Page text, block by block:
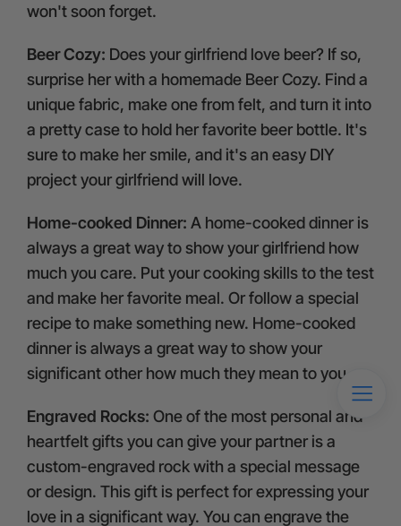
won't soon forget.
Beer Cozy: Does your girlfriend love beer? If so,
surprise her with a homemade Beer Cozy. Find a
unique fabric, make one from felt, and turn it into
a pretty case to hold her favorite beer bottle. It's
sure to make her smile, and it's an easy DIY
project your girlfriend will love.
Home-cooked Dinner: A home-cooked dinner is
always a great way to show your girlfriend how
much you care. Put your cooking skills to the test
and make her favorite meal. Or follow a special
recipe to make something new. Home-cooked
dinner is always a great way to show your
significant other how much they mean to you.
Engraved Rocks: One of the most personal and
heartfelt gifts you can give your partner is a
custom-engraved rock with a special message
or design. This gift is perfect for expressing your
love in a significant way. You can engrave the